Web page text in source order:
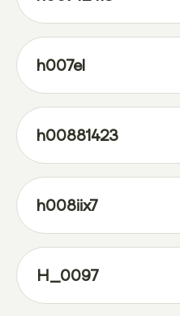
h007el
h00881423
h008iix7
H_0097